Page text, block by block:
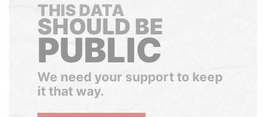
THIS DATA
SHOULD BE
PUBLIC
We need your support to keep
it that way.